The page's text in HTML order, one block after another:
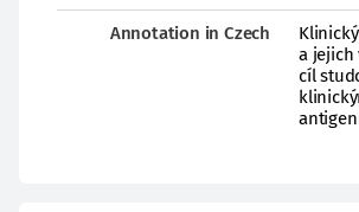
Annotation in Czech
a jejich
cíl